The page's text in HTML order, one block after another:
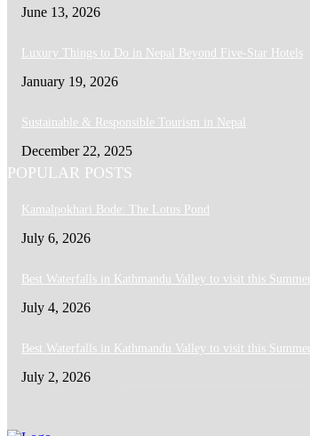
June 13, 2026
Luxury Things to Do in Nepal Beyond Five-Star Hotels
January 19, 2026
Sustainable & Responsible Tourism in Nepal
December 22, 2025
POPULAR POSTS
Kamalpokhari Bode: The Lotus Pond
July 6, 2026
Best Waterfalls in Kathmandu Valley to visit this Summer
July 4, 2026
Best Waterfalls in Kathmandu Valley to visit this Summer
July 2, 2026